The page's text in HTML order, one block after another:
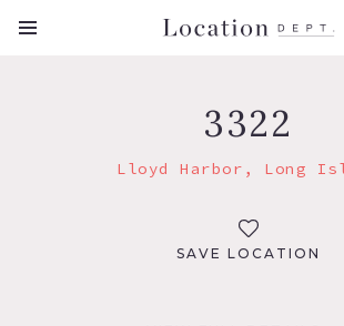
FAVORITES (0)
3322
Lloyd Harbor, Long
SAVE LOCATION